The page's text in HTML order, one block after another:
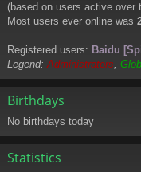
(based on users active over
Most users ever online was
Registered users: Baidu
Legend:Administrators,
Birthdays
No birthdays today
Statistics